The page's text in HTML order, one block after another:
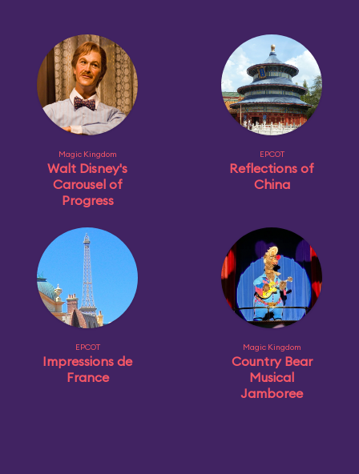
Magic Kingdom
Walt Disney's
Carousel of
Progress
EPCOT
Reflections of
China
EPCOT
Impressions de
France
Magic Kingdom
Country Bear
Musical
Jamboree